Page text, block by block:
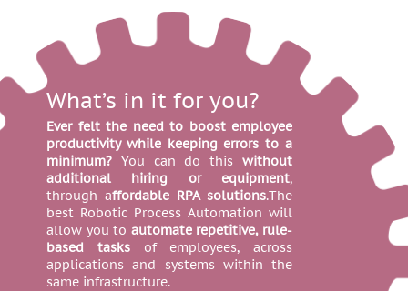
What’s in it for you?
Ever felt the need to boost employee
productivity while keeping errors to a
minimum? You can do this without
additional hiring or equipment,
through affordable RPA solutions.The
best Robotic Process Automation will
allow you to automate repetitive, rule-
based tasksof employees, across
applications and systems within the
same infrastructure.